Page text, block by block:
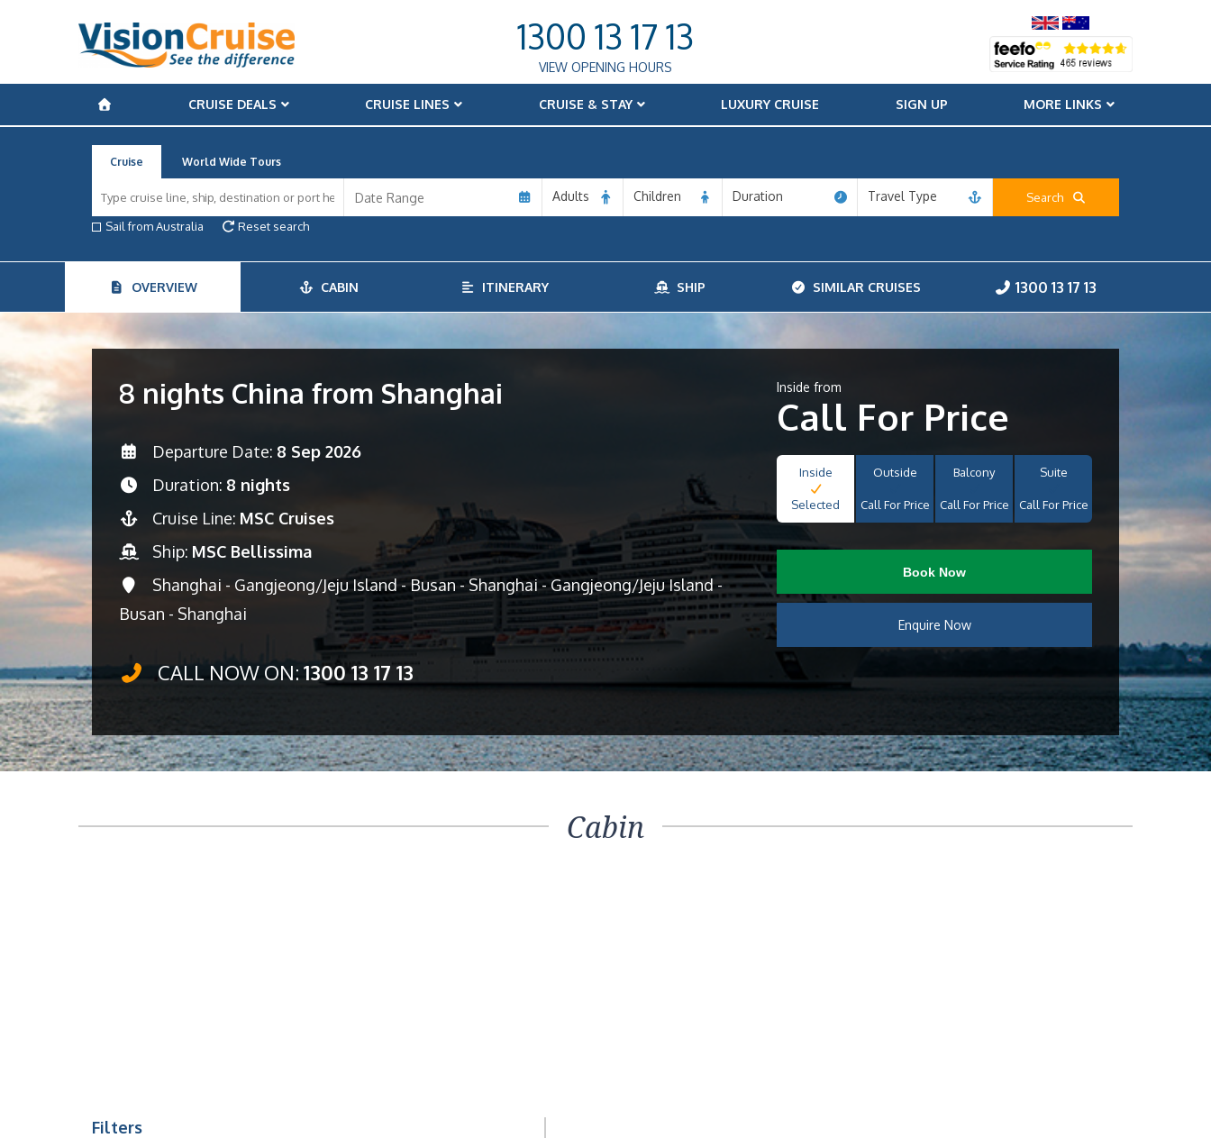
1300 13 17 13
VIEW OPENING HOURS
CRUISE DEALS CRUISE LINES CRUISE & STAY LUXURY CRUISE SIGN UP MORE LINKS
Cruise World Wide Tours
Adults Children Duration Travel Type
Search
Sail from Australia
Reset search
OVERVIEW CABIN ITINERARY SHIP SIMILAR CRUISES 1300 13 17 13
8 nights China from Shanghai
Departure Date: 8 Sep 2026
Duration: 8 nights
Cruise Line: MSC Cruises
Ship: MSC Bellissima
Shanghai - Gangjeong/Jeju Island - Busan - Shanghai - Gangjeong/Jeju Island -
Busan - Shanghai
CALL NOW ON: 1300 13 17 13
Inside from
Call For Price
Inside
Selected
Outside
Call For Price
Balcony
Call For Price
Suite
Call For Price
Book Now
Enquire Now
Cabin
Filters